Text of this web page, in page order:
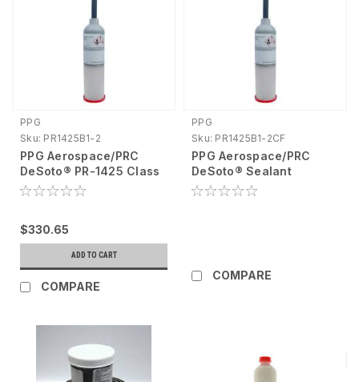
PPG
Sku: PR1425B1-2
PPG Aerospace/PRC
DeSoto® PR-1425 Class
B Windshield and
$330.65
ADD TO CART
COMPARE
PPG
Sku: PR1425B1-2CF
PPG Aerospace/PRC
DeSoto® Sealant
Polysulfide A/B
COMPARE